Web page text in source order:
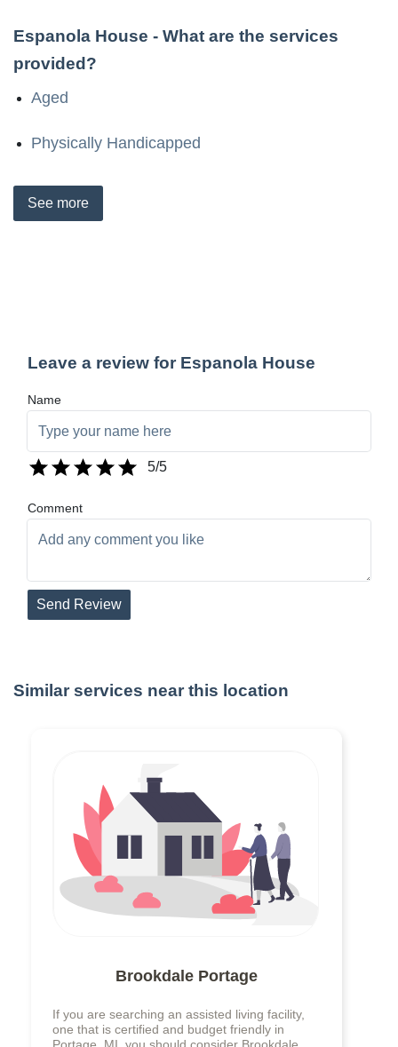
Espanola House - What are the services
provided?
Aged
Physically Handicapped
See more
Leave a review for Espanola House
Name
5/5
Comment
Send Review
Similar services near this location
Brookdale Portage
If you are searching an assisted living facility,
one that is certified and budget friendly in